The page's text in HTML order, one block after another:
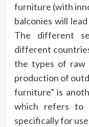
furniture (with
balconies will
The different
different
the types of raw
production of
furniture” is
which refers to
specifically for